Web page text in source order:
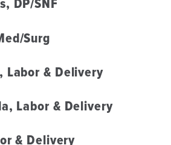
DP/SNF
Surg
Labor & Delivery
Labor & Delivery
& Delivery